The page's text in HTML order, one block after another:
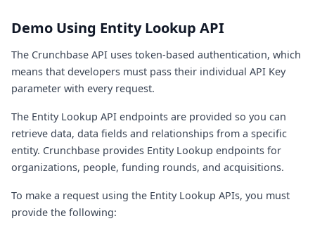
Demo Using Entity Lookup API
The Crunchbase API uses token-based authentication, which
means that developers must pass their individual API Key
parameter with every request.
The Entity Lookup API endpoints are provided so you can
retrieve data, data fields and relationships from a specific
entity. Crunchbase provides Entity Lookup endpoints for
organizations, people, funding rounds, and acquisitions.
To make a request using the Entity Lookup APIs, you must
provide the following: